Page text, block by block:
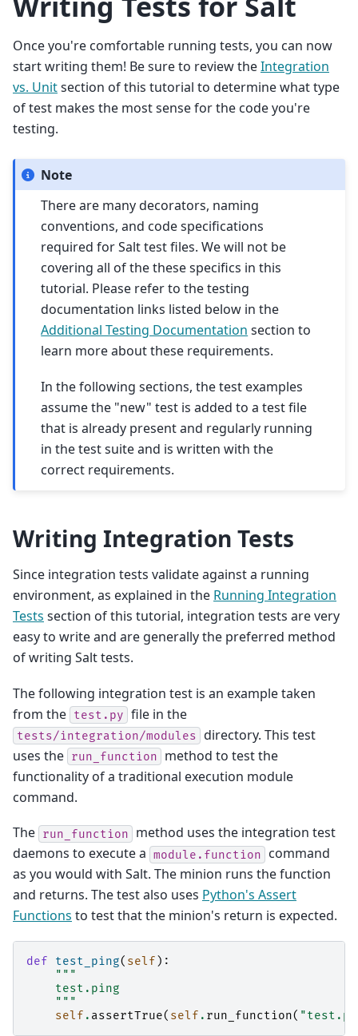
Once you're comfortable running tests, you can now
start writing them! Be sure to review theIntegration
vs. Unitsection of this tutorial to determine what type
of test makes the most sense for the code you're
testing.
Note
There are many decorators, naming
conventions, and code specifications
required for Salt test files. We will not be
covering all of the these specifics in this
tutorial. Please refer to the testing
documentation links listed below in the
Additional Testing Documentation section to
learn more about these requirements.
In the following sections, the test examples
assume the "new" test is added to a test file
that is already present and regularly running
in the test suite and is written with the
correct requirements.
Writing Integration Tests
Since integration tests validate against a running
environment, as explained in the Running Integration
Tests section of this tutorial, integration tests are very
easy to write and are generally the preferred method
of writing Salt tests.
The following integration test is an example taken
from the test.py file in the
tests/integration/modules directory. This test
uses the run_function
method to test the
functionality of a traditional execution module
command.
The run_function
method uses the integration test
daemons to execute a module.function
command
as you would with Salt. The minion runs the function
and returns. The test also uses Python's Assert
Functions to test that the minion's return is expected.
def test_ping( self ):
"""
    test.ping
    """
self . assertTrue( self . run_function(